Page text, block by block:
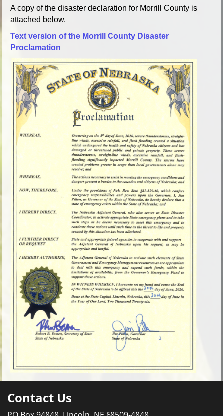
A copy of the disaster declaration for Morrill County is
attached below.
Text version of the Morrill County Disaster
Proclamation
Contact Us